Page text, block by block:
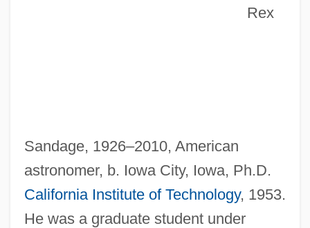
Rex
Sandage, 1926–2010, American
astronomer, b. Iowa City, Iowa, Ph.D.
California Institute of Technology, 1953.
He was a graduate student under